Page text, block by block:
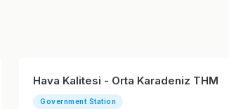
Hava Kalitesi - Orta Karadeniz THM
Government Station